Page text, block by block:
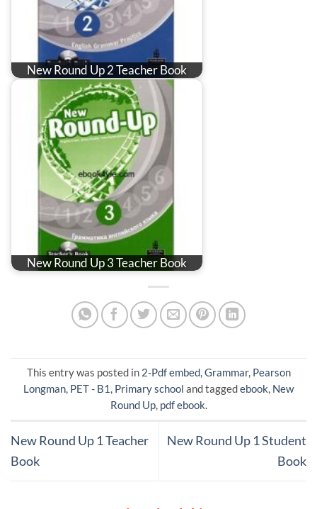
New Round Up 2 Teacher Book
New Round Up 3 Teacher Book
This entry was posted in 2-Pdf embed,Grammar, Pearson
Longman, PET - B1 , Primary school and taggedebook, New
Round Up, pdf ebook.
New Round Up 1 Teacher
Book
New Round Up 1 Student
Book